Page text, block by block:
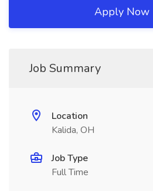
Apply Now
Job Summary
Location
Kalida, OH
Job Type
Full Time